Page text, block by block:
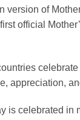
version of
official
appreciation,
is celebrated